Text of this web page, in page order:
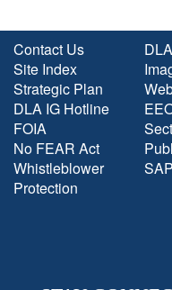
Contact Us
Site Index
Strategic Plan
DLA IG Hotline
FOIA
No FEAR Act
Whistleblower
Protection